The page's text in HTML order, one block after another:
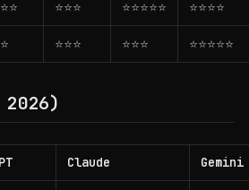
⭐⭐⭐ ⭐⭐⭐⭐⭐ ⭐⭐⭐⭐
⭐⭐⭐ ⭐⭐⭐ ⭐⭐⭐⭐⭐
Claude Gemini